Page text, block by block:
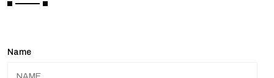
Name